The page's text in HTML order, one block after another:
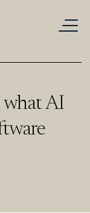
what AI